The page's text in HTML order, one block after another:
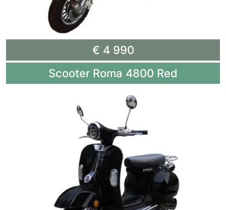
€ 4 990
Scooter Roma 4800 Red